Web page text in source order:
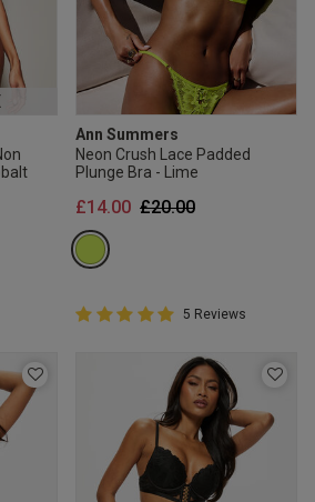
from
Ann Summers
Neon Crush Lace Padded
Plunge Bra - Lime
Price reduced from
£20.00to
£14.00
5 out of 5 Customer Rating
5 out of 5 star rating
5 Reviews